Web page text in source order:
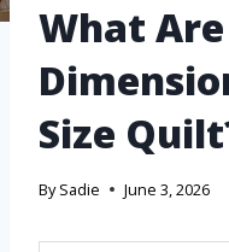
What
Size
By Sadie June 3, 2026